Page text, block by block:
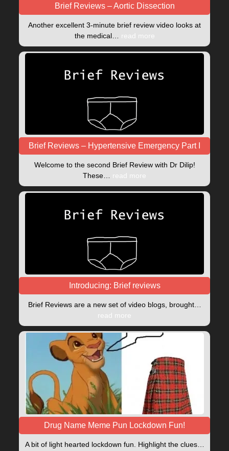
Brief Reviews – Aortic Dissection
Another excellent 3-minute brief review video looks at
the medical… read more
Brief Reviews – Hypertensive Emergency Part I
Welcome to the second Brief Review with Dr Dilip!
These… read more
Introducing: Brief reviews
Brief Reviews are a new set of video blogs, brought…
read more
Drug Name Meme Pun Lockdown Fun!
A bit of light hearted lockdown fun. Highlight the clues…